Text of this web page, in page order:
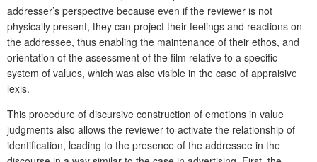
addresser’s perspective because even if the reviewer is not
physically present, they can project their feelings and reactions on
the addressee, thus enabling the maintenance of their ethos, and
orientation of the assessment of the film relative to a specific
system of values, which was also visible in the case of appraisive
lexis.
This procedure of discursive construction of emotions in value
judgments also allows the reviewer to activate the relationship of
identification, leading to the presence of the addressee in the